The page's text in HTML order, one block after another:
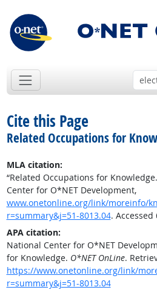
Cite this Page
Related Occupations for
MLA citation:
“Related Occupations for
Center for O*NET Development,
www.onetonline.org/link/moreinfo/
r=summary&j=51-8013.04. Accessed
APA citation:
National Center for O*NET
for Knowledge. O*NET OnLine.
https://www.onetonline.org/link/
r=summary&j=51-8013.04